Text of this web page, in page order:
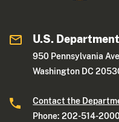
U.S.
950 Pennsylvania
Washington DC
Contact the
Phone: 202-514-